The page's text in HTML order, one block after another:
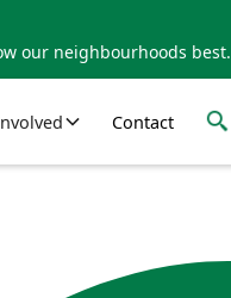
our neighbourhoods best.
Contact